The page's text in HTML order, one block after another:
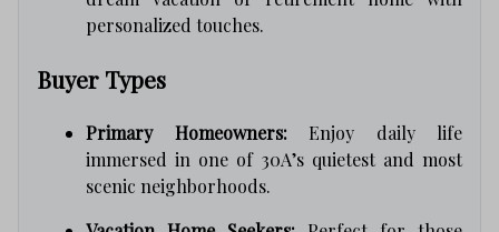
personalized touches.
Buyer Types
Primary Homeowners:Enjoy daily life
immersed in one of 30A’s quietest and most
scenic neighborhoods.